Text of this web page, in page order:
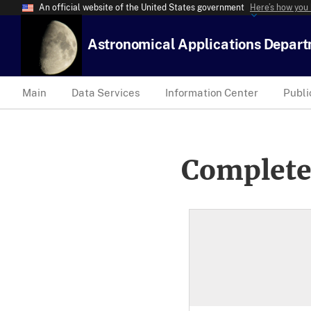
An official website of the United States government Here’s how
Astronomical Applications
Main Data Services Information Center